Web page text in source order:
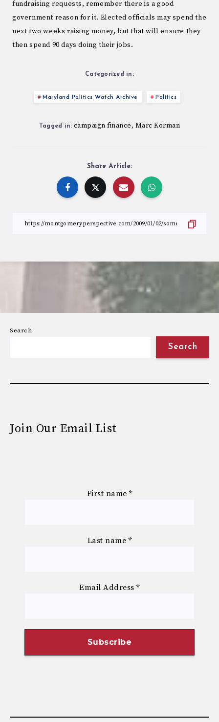
fundraising requests, remember there is a good
government reason for it. Elected officials may spend the
next two weeks raising money, but that will ensure they
then spend 90 days doing their jobs.
Categorized in:
Maryland Politics Watch Archive Politics
Tagged in: campaign finance, Marc Korman
Share Article:
Search
Search
Join Our Email List
First name *
Last name *
Email Address*